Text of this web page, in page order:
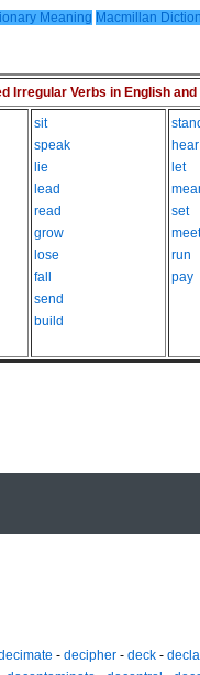
Meaning Macmillan
Irregular Verbs in English
sit
speak
lie
lead
read
grow
lose
fall
send
build
hear
let
set
meet
run
pay
- decipher - deck -